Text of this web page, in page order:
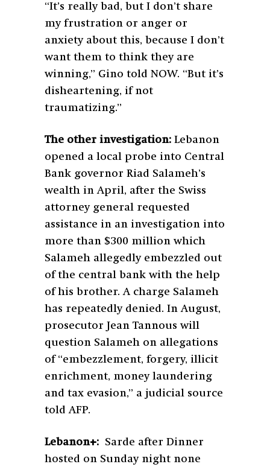
“It’s really bad, but I don’t share
my frustration or anger or
anxiety about this, because I don’t
want them to think they are
winning,” Gino told NOW. “But it’s
disheartening, if not
traumatizing.”
The other investigation: Lebanon
opened a local probe into Central
Bank governor Riad Salameh’s
wealth in April, after the Swiss
attorney general requested
assistance in an investigation into
more than $300 million which
Salameh allegedly embezzled out
of the central bank with the help
of his brother. A charge Salameh
has repeatedly denied. In August,
prosecutor Jean Tannous will
question Salameh on allegations
of “embezzlement, forgery, illicit
enrichment, money laundering
and tax evasion,” a judicial source
told AFP.
Lebanon+: Sarde after Dinner
hosted on Sunday night none